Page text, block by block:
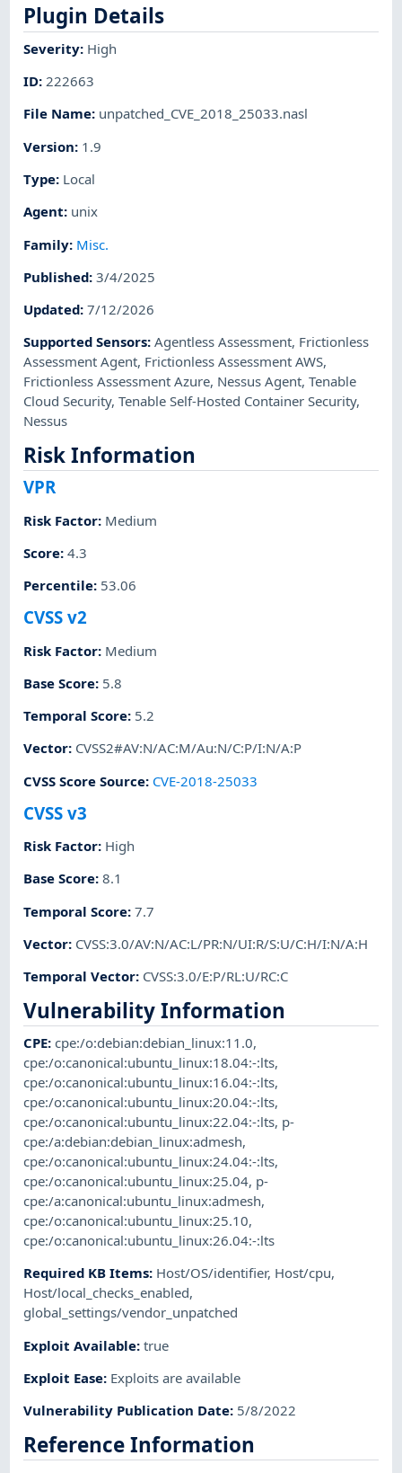
Plugin Details
Severity: High
ID:222663
File Name: unpatched_CVE_2018_25033.nasl
Version: 1.9
Type: Local
Agent: unix
Family: Misc.
Published:3/4/2025
Updated:7/12/2026
Supported Sensors:Agentless Assessment, Frictionless
Assessment Agent, Frictionless Assessment AWS,
Frictionless Assessment Azure, Nessus Agent,Tenable
Cloud Security,Tenable Self-Hosted Container Security,
Nessus
Risk Information
VPR
Risk Factor: Medium
Score:4.3
Percentile: 53.06
CVSS v2
Risk Factor: Medium
Base Score: 5.8
Temporal Score: 5.2
Vector: CVSS2#AV:N/AC:M/Au:N/C:P/I:N/A:P
CVSS Score Source: CVE-2018-25033
CVSS v3
Risk Factor: High
Base Score:8.1
Temporal Score:7.7
Vector: CVSS:3.0/AV:N/AC:L/PR:N/UI:R/S:U/C:H/I:N/A:H
Temporal Vector: CVSS:3.0/E:P/RL:U/RC:C
Vulnerability Information
CPE:cpe:/o:debian:debian_linux:11.0,
cpe:/o:canonical:ubuntu_linux:18.04:-:lts,
cpe:/o:canonical:ubuntu_linux:16.04:-:lts,
cpe:/o:canonical:ubuntu_linux:20.04:-:lts,
cpe:/o:canonical:ubuntu_linux:22.04:-:lts, p-
cpe:/a:debian:debian_linux:admesh,
cpe:/o:canonical:ubuntu_linux:24.04:-:lts,
cpe:/o:canonical:ubuntu_linux:25.04, p-
cpe:/a:canonical:ubuntu_linux:admesh,
cpe:/o:canonical:ubuntu_linux:25.10,
cpe:/o:canonical:ubuntu_linux:26.04:-:lts
Required KB Items: Host/OS/identifier, Host/cpu,
Host/local_checks_enabled,
global_settings/vendor_unpatched
Exploit Available:true
Exploit Ease: Exploits are available
Vulnerability Publication Date: 5/8/2022
Reference Information